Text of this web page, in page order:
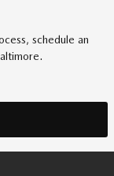
schedule an